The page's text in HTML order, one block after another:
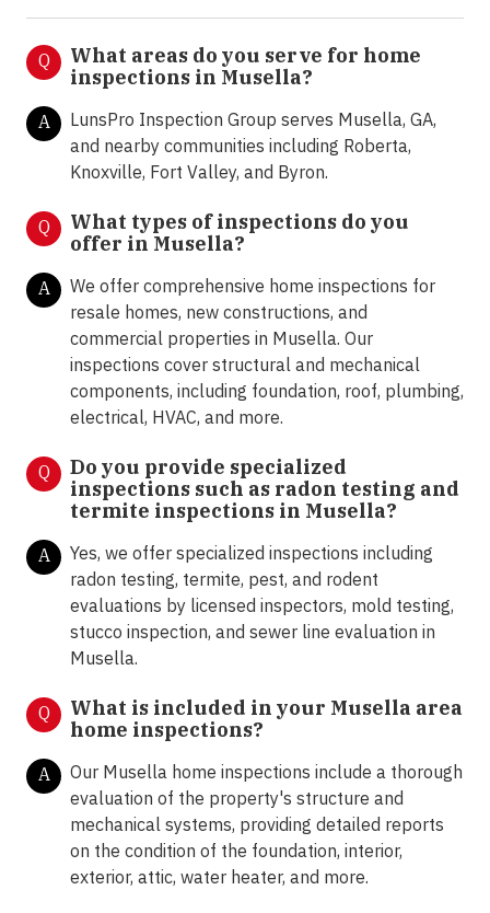
Q
What areas do you serve for home
inspections in Musella?
A
LunsPro Inspection Group serves Musella, GA,
and nearby communities including Roberta,
Knoxville, Fort Valley, and Byron.
Q
What types of inspections do you
offer in Musella?
A
We offer comprehensive home inspections for
resale homes, new constructions, and
commercial properties in Musella. Our
inspections cover structural and mechanical
components, including foundation, roof, plumbing,
electrical, HVAC, and more.
Q
Do you provide specialized
inspections such as radon testing and
termite inspections in Musella?
A
Yes, we offer specialized inspections including
radon testing, termite, pest, and rodent
evaluations by licensed inspectors, mold testing,
stucco inspection, and sewer line evaluation in
Musella.
Q
What is included in your Musella area
home inspections?
A
Our Musella home inspections include a thorough
evaluation of the property's structure and
mechanical systems, providing detailed reports
on the condition of the foundation, interior,
exterior, attic, water heater, and more.